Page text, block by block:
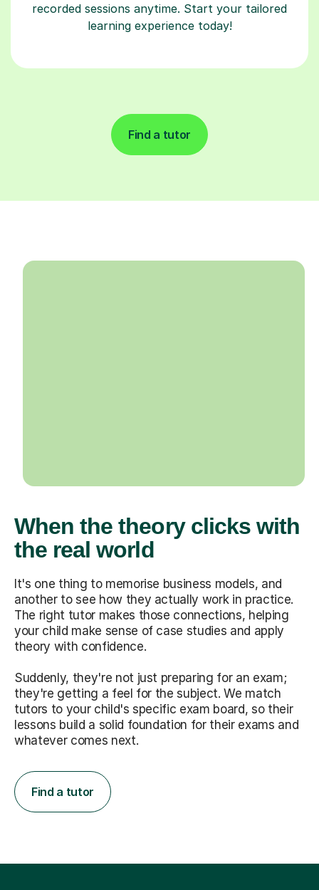
recorded sessions anytime. Start your tailored
learning experience today!
Find a tutor
When the theory clicks with
the real world
It's one thing to memorise business models, and
another to see how they actually work in practice.
The right tutor makes those connections, helping
your child make sense of case studies and apply
theory with confidence.
Suddenly, they're not just preparing for an exam;
they're getting a feel for the subject. We match
tutors to your child's specific exam board, so their
lessons build a solid foundation for their exams and
whatever comes next.
Find a tutor